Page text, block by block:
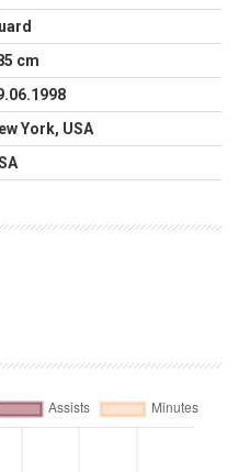
cm
York, USA